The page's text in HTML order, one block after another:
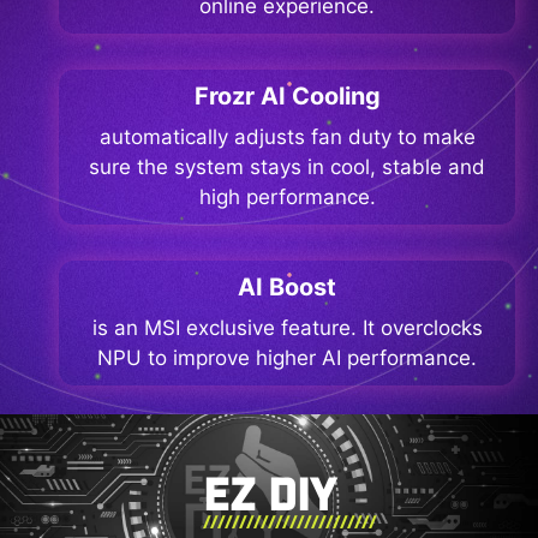
online experience.
Frozr AI Cooling
automatically adjusts fan duty to make
sure the system stays in cool, stable and
high performance.
AI Boost
is an MSI exclusive feature. It overclocks
NPU to improve higher AI performance.
EZ DIY